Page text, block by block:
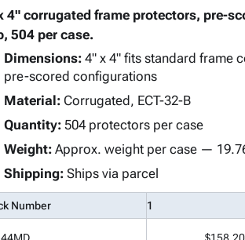
4" corrugated frame protectors, pre-
504 per case.
Dimensions:4" x 4" fits standard frame
pre-scored configurations
Material:Corrugated, ECT-32-B
Quantity:504 protectors per case
Weight:Approx. weight per case —
Shipping:Ships via parcel
Number 1